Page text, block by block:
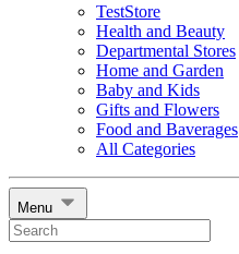
TestStore
Health and Beauty
Departmental Stores
Home and Garden
Baby and Kids
Gifts and Flowers
Food and Baverages
All Categories
Menu